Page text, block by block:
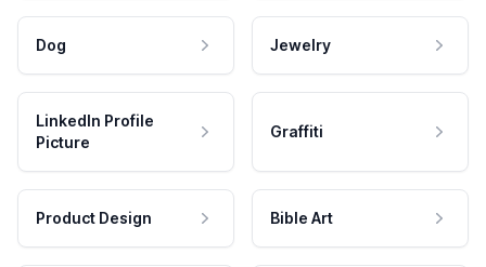
Dog Jewelry
LinkedIn Profile
Picture
Graffiti
Product Design Bible Art